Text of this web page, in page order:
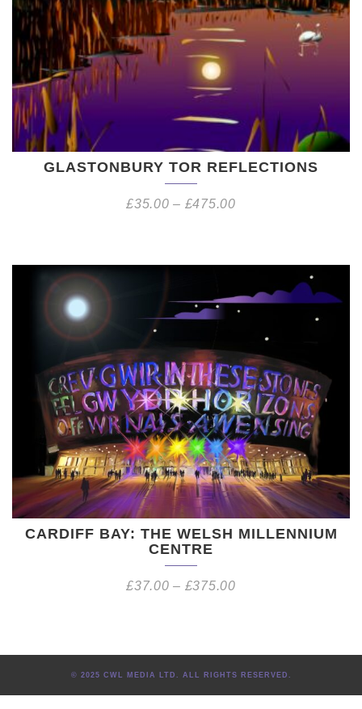
GLASTONBURY TOR REFLECTIONS
£35.00 – £475.00
CARDIFF BAY: THE WELSH MILLENNIUM
CENTRE
£37.00 – £375.00
© 2025 CWL MEDIA LTD. ALL RIGHTS RESERVED.